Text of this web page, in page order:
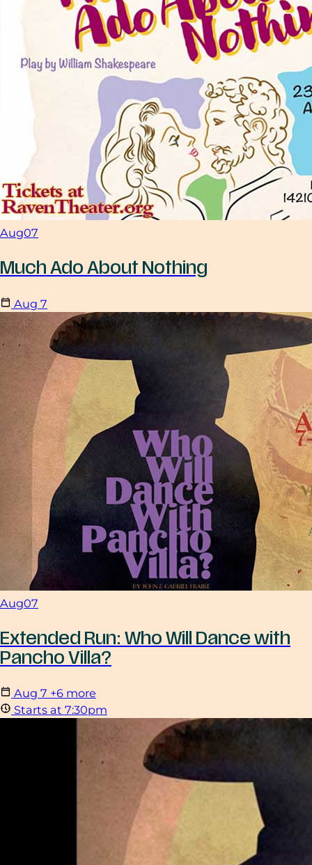
Aug07
Much Ado About Nothing
Aug 7
Aug07
Extended Run: Who Will Dance with
Pancho Villa?
Aug 7 +6 more
Starts at 7:30pm